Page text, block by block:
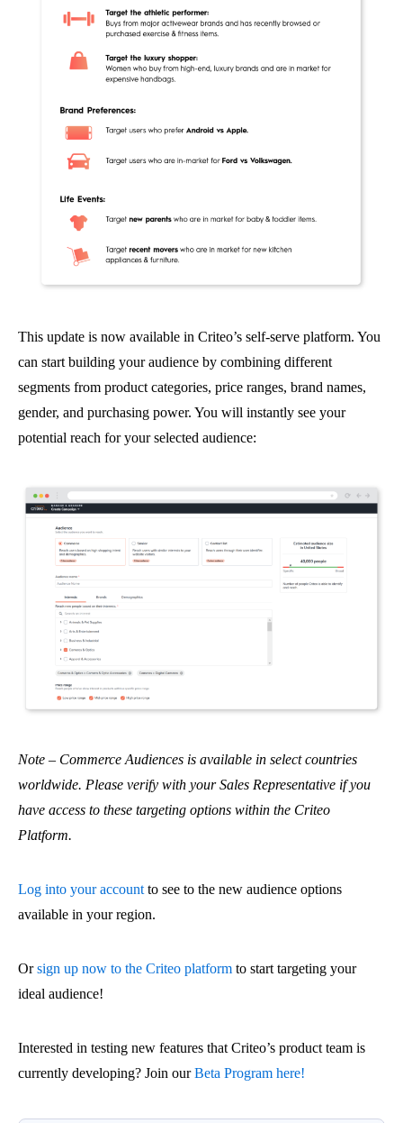
This update is now available in Criteo’s self-serve platform. You
can start building your audience by combining different
segments from product categories, price ranges, brand names,
gender, and purchasing power. You will instantly see your
potential reach for your selected audience:
Note – Commerce Audiences is available in select countries
worldwide. Please verify with your Sales Representative if you
have access to these targeting options within the Criteo
Platform.
Log into your account to see to the new audience options
available in your region.
Orsign up now to the Criteo platform to start targeting your
ideal audience!
Interested in testing new features that Criteo’s product team is
currently developing? Join ourBeta Program here!